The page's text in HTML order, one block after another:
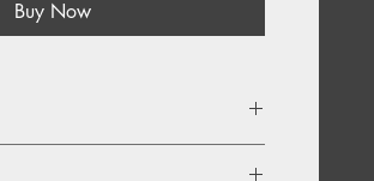
Buy Now